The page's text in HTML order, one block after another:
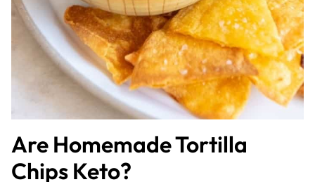
Are Homemade Tortilla
Chips Keto?